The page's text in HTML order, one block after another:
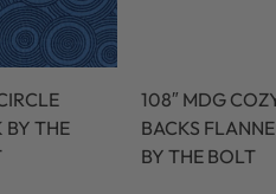
BY THE
108″ MDG
BACKS
BY THE BOLT